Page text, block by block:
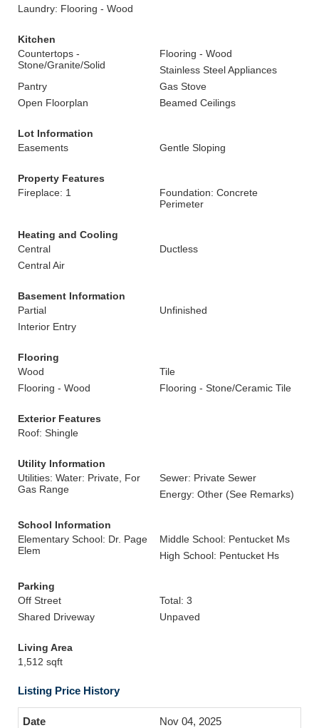
Laundry: Flooring - Wood
Kitchen
Countertops -
Stone/Granite/Solid
Flooring - Wood
Stainless Steel Appliances
Pantry
Gas Stove
Open Floorplan
Beamed Ceilings
Lot Information
Easements
Gentle Sloping
Property Features
Fireplace: 1
Foundation: Concrete
Perimeter
Heating and Cooling
Central
Ductless
Central Air
Basement Information
Partial
Unfinished
Interior Entry
Flooring
Wood
Tile
Flooring - Wood
Flooring - Stone/Ceramic Tile
Exterior Features
Roof: Shingle
Utility Information
Utilities: Water: Private, For
Gas Range
Sewer: Private Sewer
Energy: Other (See Remarks)
School Information
Elementary School: Dr. Page
Elem
Middle School: Pentucket Ms
High School: Pentucket Hs
Parking
Off Street
Total: 3
Shared Driveway
Unpaved
Living Area
1,512 sqft
Listing Price History
Nov 04, 2025